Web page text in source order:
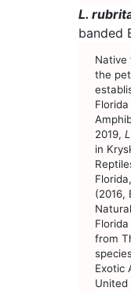
L.
banded
Native
the
2019,
in
(2016,
from
Exotic
United